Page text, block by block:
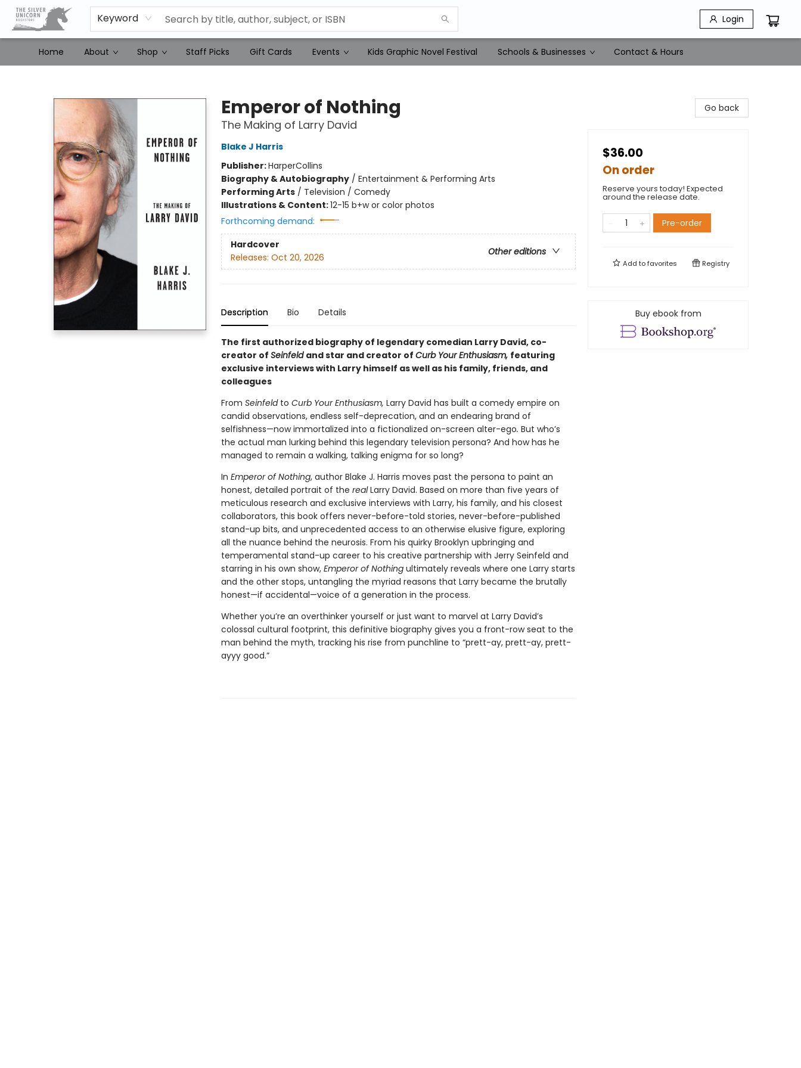
Keyword Login
Home About Shop Staff Picks Gift Cards Events Kids Graphic Novel Festival Schools & Businesses Contact & Hours
Emperor of Nothing
The Making of Larry David
Blake J Harris
Publisher:HarperCollins
Biography & Autobiography/ Entertainment & Performing Arts
Performing Arts/ Television / Comedy
Illustrations & Content:12-15 b+w or color photos
Forthcoming demand:
Hardcover
Other editions
Releases: Oct 20, 2026
Description Bio Details
The first authorized biography of legendary comedian Larry David, co-
creator of Seinfeld andstar and creator of Curb Your Enthusiasm, featuring
exclusive interviews with Larry himself as well as his family, friends, and
colleagues
From Seinfeld to Curb Your Enthusiasm, Larry David has built a comedy empire on
candid observations, endless self-deprecation, and an endearing brand of
selfishness—now immortalized into a fictionalized on-screen alter-ego. But who’s
the actual man lurking behind this legendary television persona? And how has he
managed to remain a walking, talking enigma for so long?
In Emperor of Nothing, author Blake J. Harris moves past the persona to paint an
honest, detailed portrait of the realLarry David. Based on more than five years of
meticulous research and exclusive interviews with Larry, his family, and his closest
collaborators, this book offers never-before-told stories, never-before-published
stand-up bits, and unprecedented access to an otherwise elusive figure, exploring
all the nuance behind the neurosis. From his quirky Brooklyn upbringing and
temperamental stand-up career to his creative partnership with Jerry Seinfeld and
starring in his own show, Emperor of Nothing ultimately reveals where one Larry starts
and the other stops, untangling the myriad reasons that Larry became the brutally
honest—if accidental—voice of a generation in the process.
Whether you’re an overthinker yourself or just want to marvel at Larry David’s
colossal cultural footprint, this definitive biography gives you a front-row seat to the
man behind the myth, tracking his rise from punchline to “prett-ay, prett-ay, prett-
ayyy good.”
Go back
$36.00
On order
Reserve yours today! Expected
around the release date.
Pre-order
Add tofavorites Registry
Buy ebook from